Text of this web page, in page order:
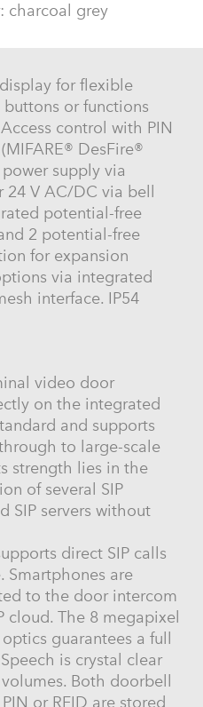
charcoal grey
for flexible
or functions
control with PIN
DesFire®
supply via
24 V AC/DC via bell
potential-free
2 potential-free
for expansion
via integrated
interface. IP54
video door
on the integrated
and supports
to large-scale
strength lies in the
of several SIP
SIP servers without
direct SIP calls
Smartphones are
to the door intercom
cloud. The 8 megapixel
guarantees a full
is crystal clear
Both doorbell
or RFID are stored